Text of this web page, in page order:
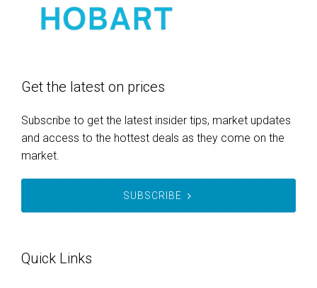
Get the latest on prices
Subscribe to get the latest insider tips, market updates
and access to the hottest deals as they come on the
market.
SUBSCRIBE
Quick Links